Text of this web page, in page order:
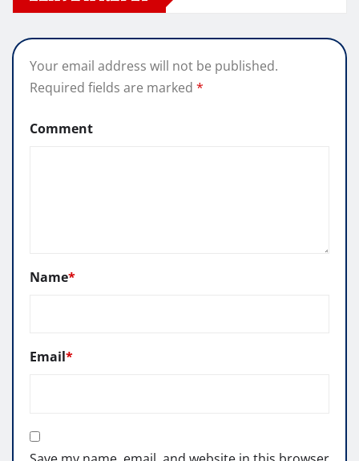
Your email address will not be published.
Required fields are marked *
Comment
Name*
Email*